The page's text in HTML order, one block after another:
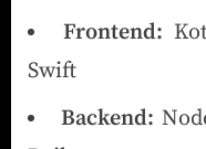
Frontend:
Swift
Backend: